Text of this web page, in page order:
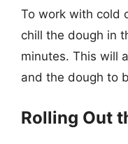
To work with cold
chill the dough in
minutes. This will
and the dough to
Rolling Out